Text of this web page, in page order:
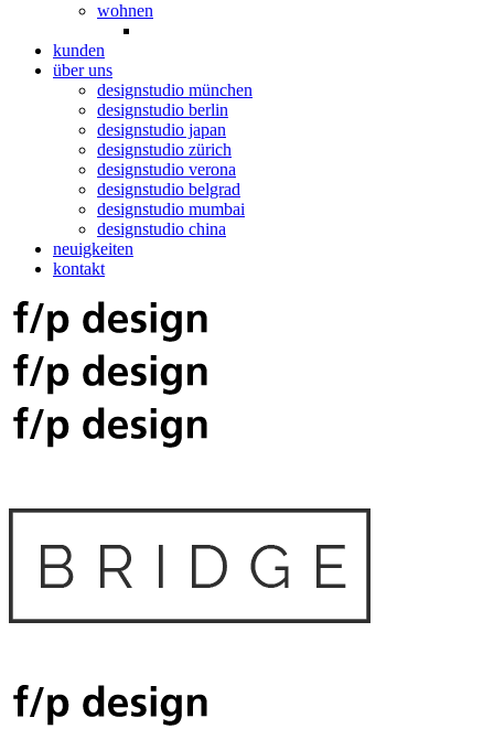
wohnen
kunden
über uns
designstudio münchen
designstudio berlin
designstudio japan
designstudio zürich
designstudio verona
designstudio belgrad
designstudio mumbai
designstudio china
neuigkeiten
kontakt